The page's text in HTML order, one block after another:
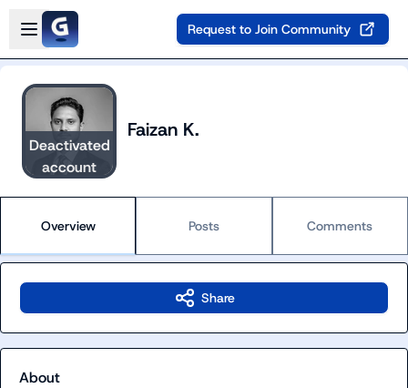
Skip to main content
Open sidebar
Request to Join Community
Deactivated
account
Faizan K.
Overview Posts Comments
Share
About